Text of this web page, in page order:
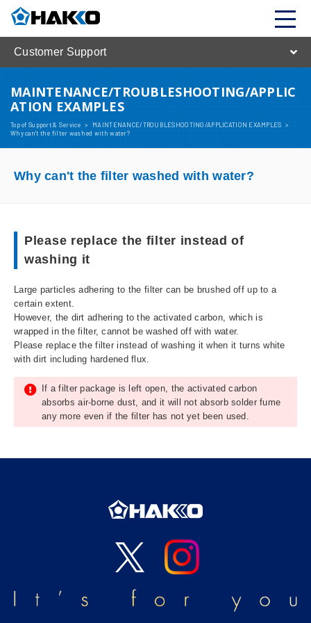
Customer Support
MAINTENANCE/TROUBLESHOOTING/APPLIC
ATION EXAMPLES
Top of Support & Service > MAINTENANCE/TROUBLESHOOTING/APPLICATION EXAMPLES >
Why can't the filter washed with water?
Why can't the filter washed with water?
Please replace the filter instead of
washing it
Large particles adhering to the filter can be brushed off up to a
certain extent.
However, the dirt adhering to the activated carbon, which is
wrapped in the filter, cannot be washed off with water.
Please replace the filter instead of washing it when it turns white
with dirt including hardened flux.
If a filter package is left open, the activated carbon
absorbs air-borne dust, and it will not absorb solder fume
any more even if the filter has not yet been used.